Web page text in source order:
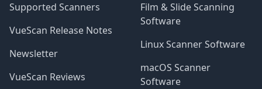
Supported Scanners
VueScan Release Notes
Newsletter
VueScan Reviews
Film & Slide Scanning
Software
Linux Scanner Software
macOS Scanner
Software